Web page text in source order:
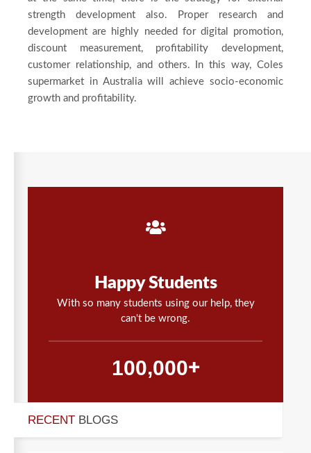
strength development also. Proper research and
development are highly needed for digital promotion,
discount measurement, profitability development,
customer relationship, and others. In this way, Coles
supermarket in Australia will achieve socio-economic
growth and profitability.
Happy Students
With so many students using our help, they
can't be wrong.
100,000+
RECENT BLOGS